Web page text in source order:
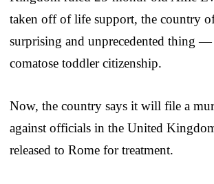
taken off of life support, the country
surprising and unprecedented thing —
comatose toddler citizenship.
Now, the country says it will file a
against officials in the United
released to Rome for treatment.